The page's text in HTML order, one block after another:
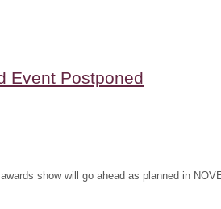
Event Postponed
show will go ahead as planned in